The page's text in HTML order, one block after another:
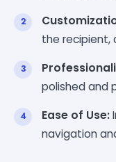
the recipient,
polished and
Ease of Use:
navigation